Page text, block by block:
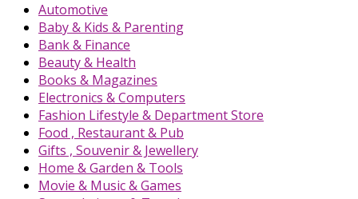
Automotive
Baby & Kids & Parenting
Bank & Finance
Beauty & Health
Books & Magazines
Electronics & Computers
Fashion Lifestyle & Department Store
Food , Restaurant & Pub
Gifts , Souvenir & Jewellery
Home & Garden & Tools
Movie & Music & Games